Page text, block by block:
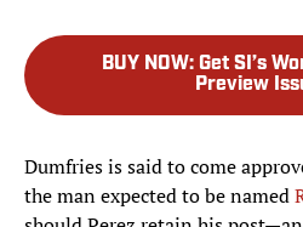
BUY NOW: Get SI’s
Preview
Dumfries is said to come
the man expected to be named